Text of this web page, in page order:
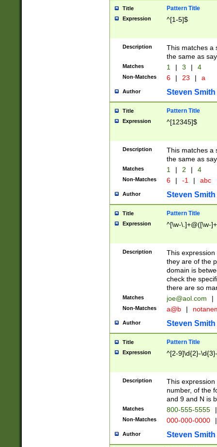
Title Pattern Title
Expression ^[1-5]$
Description
This matches a
the same as
Matches 1 | 3 | 4
Non-Matches 6 | 23 | a
Author Steven Smith
Title Pattern Title
Expression ^[12345]$
Description
This matches a
the same as
Matches 1 | 2 | 4
Non-Matches 6 | -1 | abc
Author Steven Smith
Title Pattern Title
Expression ^[\w-\.]+@([\w-
Description
This
they are of the
domain is
check the
there are so
Matches joe@aol.com |
Non-Matches a@b |
Author Steven Smith
Title Pattern Title
Expression ^[2-9]\d{2}-
Description
This
number, of the
and 9 and N is
Matches 800-555-5555 |
Non-Matches 000-000-0000 |
Author Steven Smith